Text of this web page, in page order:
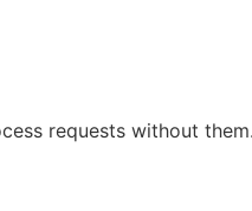
requests without them.